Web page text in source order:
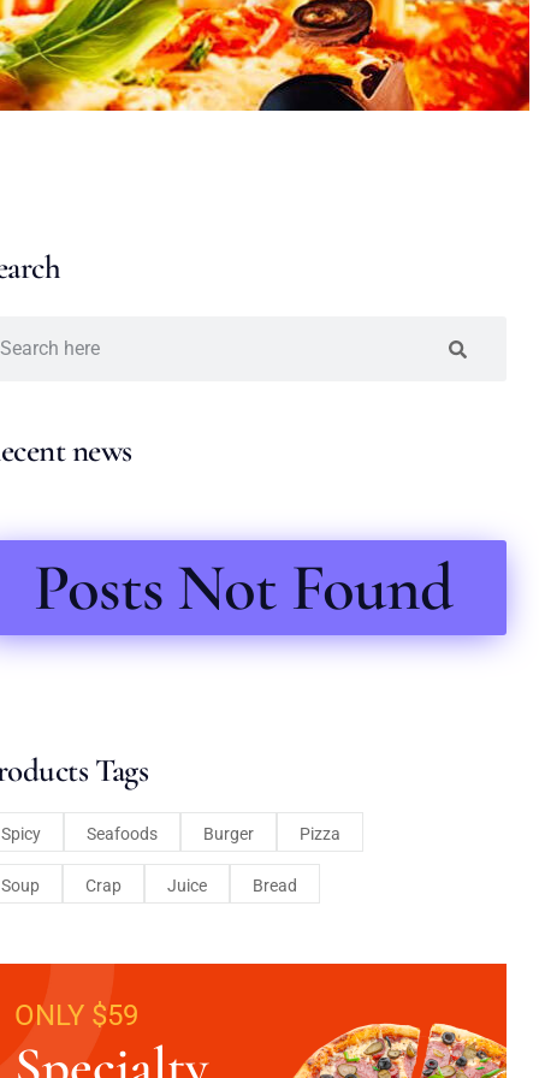
news
Posts Not Found
Tags
Spicy Seafoods Burger Pizza
Soup Crap Juice Bread
ONLY $59